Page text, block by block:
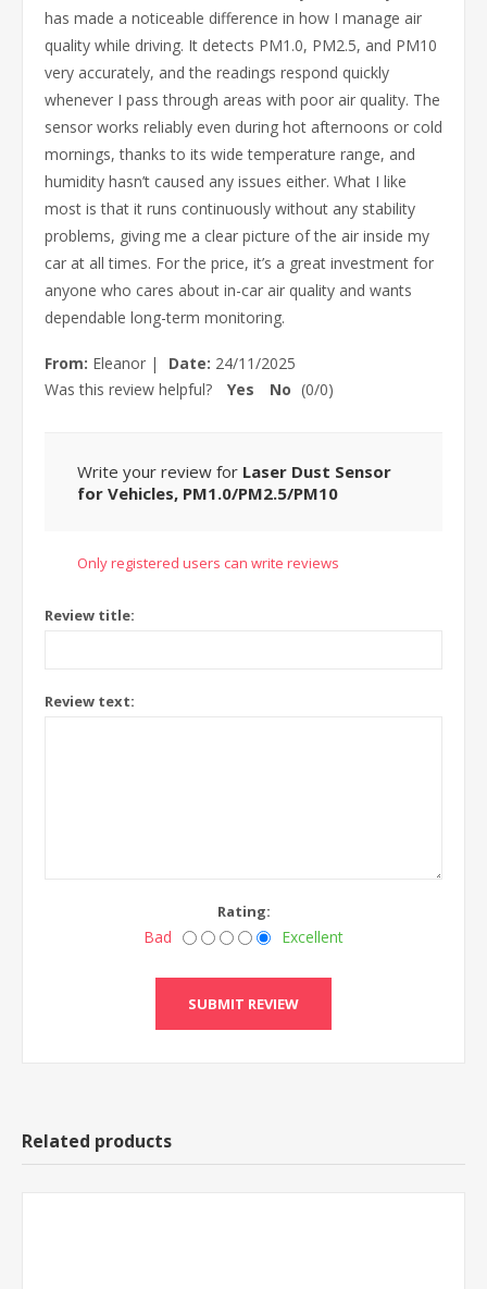
has made a noticeable difference in how I manage air
quality while driving. It detects PM1.0, PM2.5, and PM10
very accurately, and the readings respond quickly
whenever I pass through areas with poor air quality. The
sensor works reliably even during hot afternoons or cold
mornings, thanks to its wide temperature range, and
humidity hasn’t caused any issues either. What I like
most is that it runs continuously without any stability
problems, giving me a clear picture of the air inside my
car at all times. For the price, it’s a great investment for
anyone who cares about in-car air quality and wants
dependable long-term monitoring.
From: Eleanor | Date: 24/11/2025
Was this review helpful?
Yes No (0/0)
Write your review for Laser Dust Sensor
for Vehicles, PM1.0/PM2.5/PM10
Only registered users can write reviews
Review title:
Review text:
Rating:
Bad Excellent
Related products